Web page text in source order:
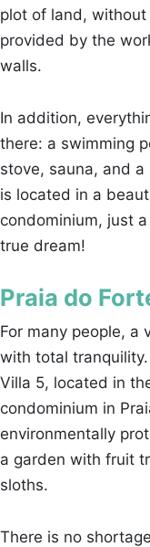
plot of land, without
provided by the
walls.
In addition,
there: a swimming
stove, sauna, and
is located in a
condominium, just
true dream!
Praia do
For many people, a
with total
Villa 5, located in
condominium in
environmentally
a garden with fruit
sloths.
There is no